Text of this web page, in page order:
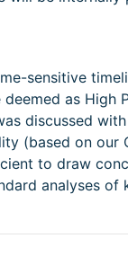
sensitive
deemed as
discussed
(based on our
to draw
analyses of